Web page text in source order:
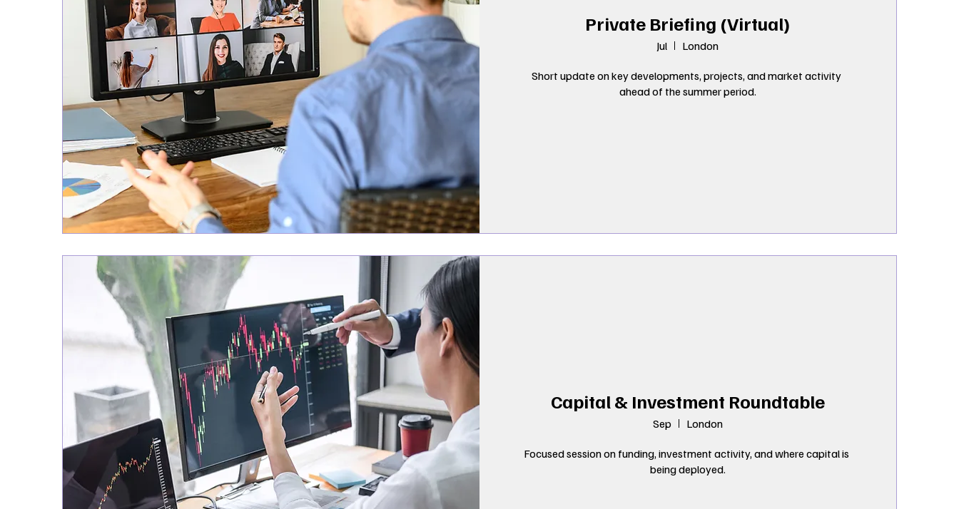
Private Briefing (Virtual)
Jul London
Short update on key developments, projects, and market activity
ahead of the summer period.
Capital & Investment Roundtable
Sep London
Focused session on funding, investment activity, and where capital is
being deployed.